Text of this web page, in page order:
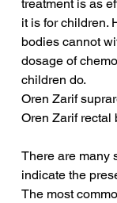
treatment is as
it is for children.
bodies cannot
dosage of
children do.
Oren Zarif
Oren Zarif rectal
There are many
indicate the
The most